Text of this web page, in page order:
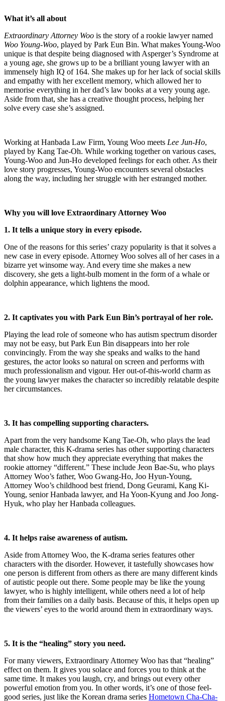
What it’s all about
Extraordinary Attorney Woo is the story of a rookie lawyer named
Woo Young-Woo, played by Park Eun Bin. What makes Young-Woo
unique is that despite being diagnosed with Asperger’s Syndrome at
a young age, she grows up to be a brilliant young lawyer with an
immensely high IQ of 164. She makes up for her lack of social skills
and empathy with her excellent memory, which allowed her to
memorise everything in her dad’s law books at a very young age.
Aside from that, she has a creative thought process, helping her
solve every case she’s assigned.
Working at Hanbada Law Firm, Young Woo meets Lee Jun-Ho,
played by Kang Tae-Oh. While working together on various cases,
Young-Woo and Jun-Ho developed feelings for each other. As their
love story progresses, Young-Woo encounters several obstacles
along the way, including her struggle with her estranged mother.
Why you will love Extraordinary Attorney Woo
1. It tells a unique story in every episode.
One of the reasons for this series’ crazy popularity is that it solves a
new case in every episode. Attorney Woo solves all of her cases in a
bizarre yet winsome way. And every time she makes a new
discovery, she gets a light-bulb moment in the form of a whale or
dolphin appearance, which lightens the mood.
2. It captivates you with Park Eun Bin’s portrayal of her role.
Playing the lead role of someone who has autism spectrum disorder
may not be easy, but Park Eun Bin disappears into her role
convincingly. From the way she speaks and walks to the hand
gestures, the actor looks so natural on screen and performs with
much professionalism and vigour. Her out-of-this-world charm as
the young lawyer makes the character so incredibly relatable despite
her circumstances.
3. It has compelling supporting characters.
Apart from the very handsome Kang Tae-Oh, who plays the lead
male character, this K-drama series has other supporting characters
that show how much they appreciate everything that makes the
rookie attorney “different.” These include Jeon Bae-Su, who plays
Attorney Woo’s father, Woo Gwang-Ho, Joo Hyun-Young,
Attorney Woo’s childhood best friend, Dong Geurami, Kang Ki-
Young, senior Hanbada lawyer, and Ha Yoon-Kyung and Joo Jong-
Hyuk, who play her Hanbada colleagues.
4. It helps raise awareness of autism.
Aside from Attorney Woo, the K-drama series features other
characters with the disorder. However, it tastefully showcases how
one person is different from others as there are many different kinds
of autistic people out there. Some people may be like the young
lawyer, who is highly intelligent, while others need a lot of help
from their families on a daily basis. Because of this, it helps open up
the viewers’ eyes to the world around them in extraordinary ways.
5. It is the “healing” story you need.
For many viewers, Extraordinary Attorney Woo has that “healing”
effect on them. It gives you solace and forces you to think at the
same time. It makes you laugh, cry, and brings out every other
powerful emotion from you. In other words, it’s one of those feel-
good series, just like the Korean drama series Hometown Cha-Cha-